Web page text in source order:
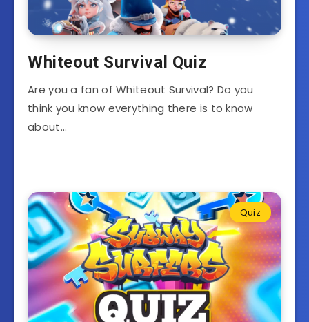
Whiteout Survival Quiz
Are you a fan of Whiteout Survival? Do you
think you know everything there is to know
about…
Quiz